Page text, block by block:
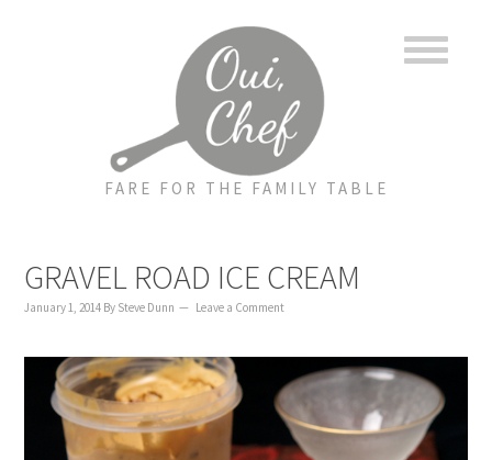
FARE FOR THE FAMILY TABLE
GRAVEL ROAD ICE CREAM
January 1, 2014 By Steve Dunn Leave a Comment